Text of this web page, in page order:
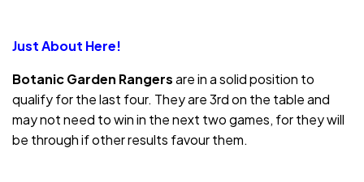
Just About Here!
Botanic Garden Rangersare in a solid position to
qualify for the last four. They are 3rd on the table and
may not need to win in the next two games, for they will
be through if other results favour them.